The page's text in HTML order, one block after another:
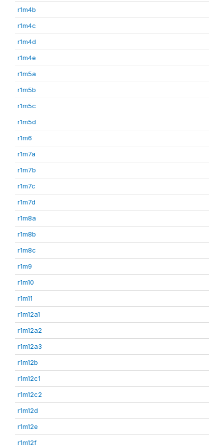
r1m4b
r1m4c
r1m4d
r1m4e
r1m5a
r1m5b
r1m5c
r1m5d
r1m6
r1m7a
r1m7b
r1m7c
r1m7d
r1m8a
r1m8b
r1m8c
r1m9
r1m10
r1m11
r1m12a1
r1m12a2
r1m12a3
r1m12b
r1m12c1
r1m12c2
r1m12d
r1m12e
r1m12f